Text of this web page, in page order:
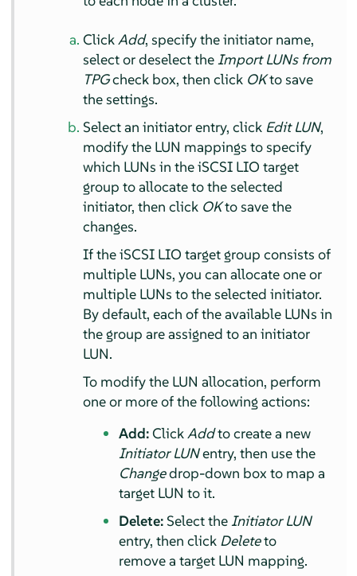
ClickAdd, specify the initiator name,
select or deselect theImport LUNs from
TPGcheck box, then click OKto save
the settings.
Select an initiator entry, click Edit LUN,
modify the LUN mappings to specify
which LUNs in the iSCSI LIO target
group to allocate to the selected
initiator, then click OKto save the
changes.
If the iSCSI LIO target group consists of
multiple LUNs, you can allocate one or
multiple LUNs to the selected initiator.
By default, each of the available LUNs in
the group are assigned to an initiator
LUN.
To modify the LUN allocation, perform
one or more of the following actions:
Add:ClickAddto create a new
Initiator LUNentry, then use the
Changedrop-down box to map a
target LUN to it.
Delete: Select theInitiator LUN
entry, then click Deleteto
remove a target LUN mapping.